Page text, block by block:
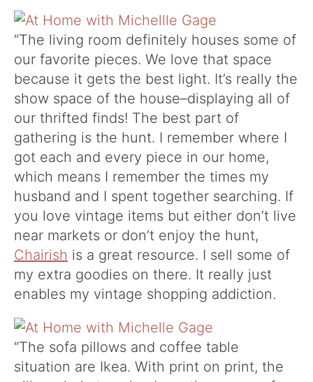
“The living room definitely houses some of
our favorite pieces. We love that space
because it gets the best light. It’s really the
show space of the house–displaying all of
our thrifted finds! The best part of
gathering is the hunt. I remember where I
got each and every piece in our home,
which means I remember the times my
husband and I spent together searching. If
you love vintage items but either don’t live
near markets or don’t enjoy the hunt,
Chairish is a great resource. I sell some of
my extra goodies on there. It really just
enables my vintage shopping addiction.
“The sofa pillows and coffee table
situation are Ikea. With print on print, the